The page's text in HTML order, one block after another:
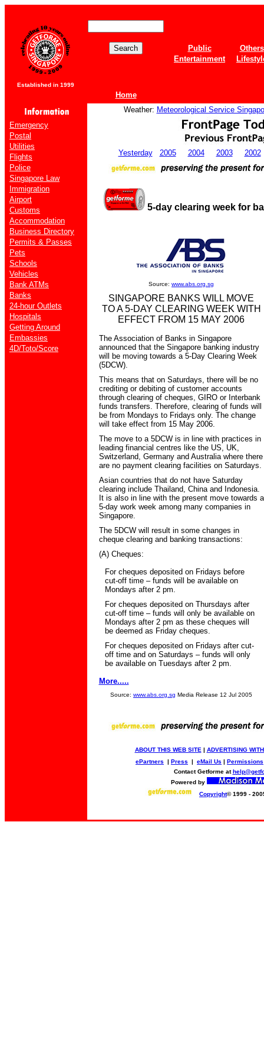
Established in 1999
Home
Public
Others
Entertainment
Emergency
Postal
Utilities
Flights
Police
Singapore Law
Immigration
Airport
Customs
Accommodation
Business Directory
Permits & Passes
Pets
Schools
Vehicles
Bank ATMs
Banks
24-hour Outlets
Hospitals
Getting Around
Embassies
4D/Toto/Score
Weather: Meteorological Service
Yesterday 2005 2004 2003 2002
5-day clearing week for
Source: www.abs.org.sg
SINGAPORE BANKS WILL MOVE
TO A 5-DAY CLEARING WEEK WITH
EFFECT FROM 15 MAY 2006
The Association of Banks in Singapore
announced that the Singapore banking industry
will be moving towards a 5-Day Clearing Week
(5DCW).
This means that on Saturdays, there will be no
crediting or debiting of customer accounts
through clearing of cheques, GIRO or Interbank
funds transfers. Therefore, clearing of funds will
be from Mondays to Fridays only. The change
will take effect from 15 May 2006.
The move to a 5DCW is in line with practices in
leading financial centres like the US, UK,
Switzerland, Germany and Australia where there
are no payment clearing facilities on Saturdays.
Asian countries that do not have Saturday
clearing include Thailand, China and Indonesia.
It is also in line with the present move towards a
5-day work week among many companies in
Singapore.
The 5DCW will result in some changes in
cheque clearing and banking transactions:
(A) Cheques:
For cheques deposited on Fridays before
cut-off time – funds will be available on
Mondays after 2 pm.
For cheques deposited on Thursdays after
cut-off time – funds will only be available on
Mondays after 2 pm as these cheques will
be deemed as Friday cheques.
For cheques deposited on Fridays after cut-
off time and on Saturdays – funds will only
be available on Tuesdays after 2 pm.
More.....
Source: www.abs.org.sg Media Release 12 Jul 2005
ABOUT THIS WEB SITE | ADVERTISING
ePartners | Press | eMail Us | Permissions
Contact Getforme at
Powered by
Copyright© 1999 -